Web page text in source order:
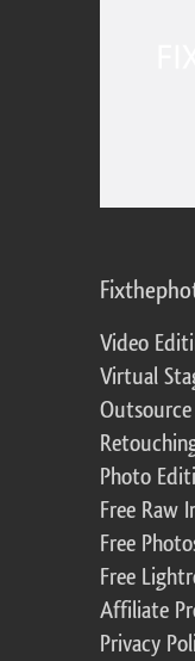
Video
Virtual
Photo
Free Raw
Free
Free
Affiliate
Privacy